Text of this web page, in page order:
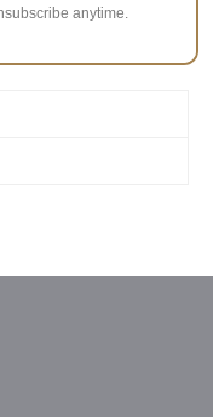
anytime.